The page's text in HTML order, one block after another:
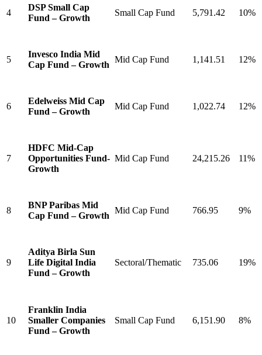
4
DSP Small Cap
Fund – Growth
Small Cap Fund 5,791.42 10%
5
Invesco India Mid
Cap Fund – Growth
Mid Cap Fund 1,141.51 12%
6
Edelweiss Mid Cap
Fund – Growth
Mid Cap Fund 1,022.74 12%
7
HDFC Mid-Cap
Opportunities Fund-
Growth
Mid Cap Fund 24,215.26 11%
8
BNP Paribas Mid
Cap Fund – Growth
Mid Cap Fund 766.95 9%
9
Aditya Birla Sun
Life Digital India
Fund – Growth
Sectoral/Thematic 735.06 19%
10
Franklin India
Smaller Companies
Fund – Growth
Small Cap Fund 6,151.90 8%